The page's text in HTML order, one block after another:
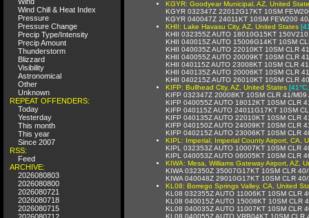
Wind Chill & Heat Index
Pressure
Pressure Change
Precip Type/Intensity
Precip Amount
Thunderstorm
Blizzard
Visibility
Astronomical
Other
Unknown
REPEAT OFFENDERS:
Today
Yesterday
This month
This year
Since 2007
RSS:
Feed
ARCHIVE:
2026080803
2026080800
2026080721
2026080718
2026080715
2026080712
KGYR: Goodyear Municipal, AZ, United
KGYR 032347Z 22012G17KT 10SM
KGYR 040047Z 24011KT 10SM FEW200
KHII: Lake Havasu City, AZ, United States
KHII 032355Z AUTO 18010G15KT
KHII 040015Z AUTO 15006G14KT 10SM
KHII 040035Z AUTO 22010KT 10SM CLR
KHII 040055Z AUTO 20009KT 10SM CLR
KHII 040115Z AUTO 23008KT 10SM CLR
KHII 040135Z AUTO 20006KT 10SM CLR
KHII 040215Z AUTO 26010KT 10SM CLR
KIFP: Bullhead City, AZ, United States
KIFP 032347Z 20008KT 10SM CLR 41/M09
KIFP 040055Z AUTO 18012KT 10SM CLR
KIFP 040115Z AUTO 24011G17KT 10SM
KIFP 040135Z AUTO 22010KT 10SM CLR
KIFP 040150Z AUTO 24009KT 10SM CLR
KIFP 040215Z AUTO 23006KT 10SM CLR
KIPL: Imperial, Imperial County Airport, CA,
KIPL 032353Z AUTO 10007KT 10SM CLR
KIPL 040053Z AUTO 06005KT 10SM CLR
KIWA: Mesa, Williams Gateway Airport, AZ,
KIWA 032350Z 35007G17KT 10SM CLR
KIWA 040048Z 29010G17KT 10SM CLR
KL08: Borrego Springs Valley, CA, United
KL08 032355Z AUTO 11006KT 10SM CLR
KL08 040015Z AUTO 15008KT 10SM CLR
KL08 040035Z AUTO 11007KT 10SM CLR
KL08 040055Z AUTO VRB04KT 10SM CLR